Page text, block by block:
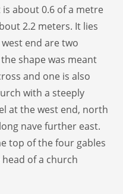
about 0.6 of a metre
2.2 meters. It lies
end are two
shape was meant
and one is also
with a steeply
at the west end, north
nave further east.
top of the four gables
of a church